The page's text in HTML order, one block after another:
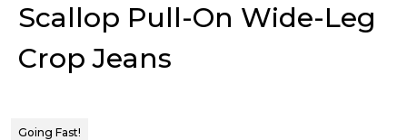
Scallop Pull-On Wide-Leg
Crop Jeans
Going Fast!